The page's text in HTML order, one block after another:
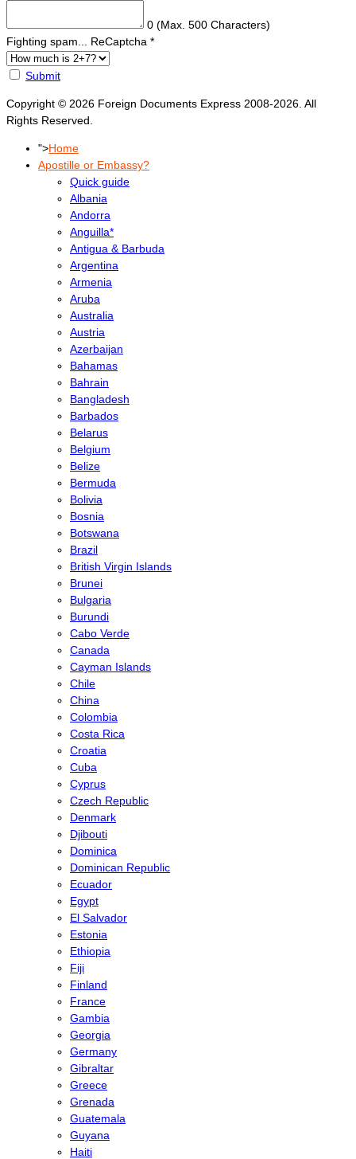
0 (Max. 500 Characters)
Fighting spam... ReCaptcha *
Submit
Copyright © 2026 Foreign Documents Express 2008-2026. All
Rights Reserved.
">Home
Apostille or Embassy?
Quick guide
Albania
Andorra
Anguilla*
Antigua & Barbuda
Argentina
Armenia
Aruba
Australia
Austria
Azerbaijan
Bahamas
Bahrain
Bangladesh
Barbados
Belarus
Belgium
Belize
Bermuda
Bolivia
Bosnia
Botswana
Brazil
British Virgin Islands
Brunei
Bulgaria
Burundi
Cabo Verde
Canada
Cayman Islands
Chile
China
Colombia
Costa Rica
Croatia
Cuba
Cyprus
Czech Republic
Denmark
Djibouti
Dominica
Dominican Republic
Ecuador
Egypt
El Salvador
Estonia
Ethiopia
Fiji
Finland
France
Gambia
Georgia
Germany
Gibraltar
Greece
Grenada
Guatemala
Guyana
Haiti